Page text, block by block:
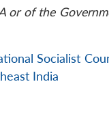
or of the
Socialist
India